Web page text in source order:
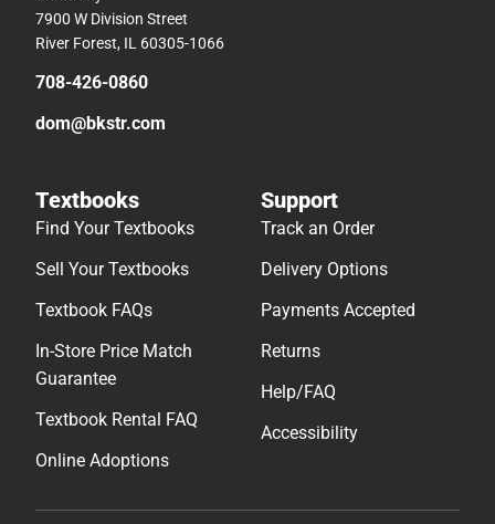
7900 W Division Street
River Forest, IL 60305-1066
708-426-0860
dom@bkstr.com
Textbooks
Find Your Textbooks
Sell Your Textbooks
Textbook FAQs
In-Store Price Match
Guarantee
Textbook Rental FAQ
Online Adoptions
Support
Track an Order
Delivery Options
Payments Accepted
Returns
Help/FAQ
Accessibility